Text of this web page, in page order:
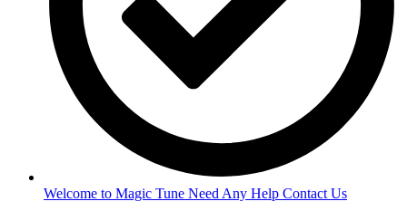
Welcome to Magic Tune Need Any Help Contact Us